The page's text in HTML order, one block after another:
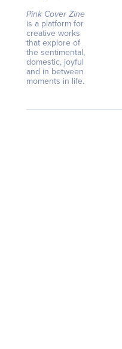
Pink Cover Zine
is a platform for
creative works
that explore of
the sentimental,
domestic, joyful
and in between
moments in life.